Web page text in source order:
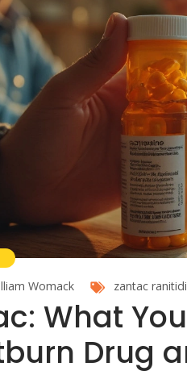
Womack zantac
What
Drug